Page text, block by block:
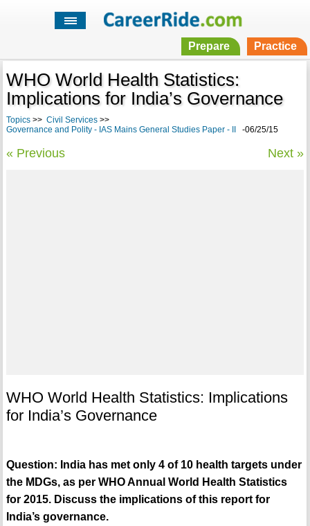
Prepare Practice
WHO World Health Statistics:
Implications for India’s Governance
Topics>> Civil Services>>
Governance and Polity - IAS Mains General Studies Paper - II
-06/25/15
« Previous Next »
WHO World Health Statistics: Implications
for India’s Governance
Question: India has met only 4 of 10 health targets under
the MDGs, as per WHO Annual World Health Statistics
for 2015. Discuss the implications of this report for
India’s governance.